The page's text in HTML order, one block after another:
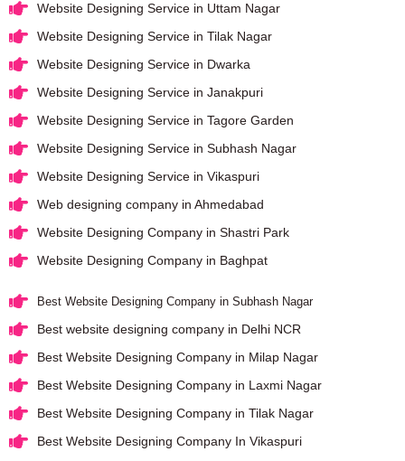
Website Designing Service in Uttam Nagar
Website Designing Service in Tilak Nagar
Website Designing Service in Dwarka
Website Designing Service in Janakpuri
Website Designing Service in Tagore Garden
Website Designing Service in Subhash Nagar
Website Designing Service in Vikaspuri
Web designing company in Ahmedabad
Website Designing Company in Shastri Park
Website Designing Company in Baghpat
Best Website Designing Company in Subhash Nagar
Best website designing company in Delhi NCR
Best Website Designing Company in Milap Nagar
Best Website Designing Company in Laxmi Nagar
Best Website Designing Company in Tilak Nagar
Best Website Designing Company In Vikaspuri